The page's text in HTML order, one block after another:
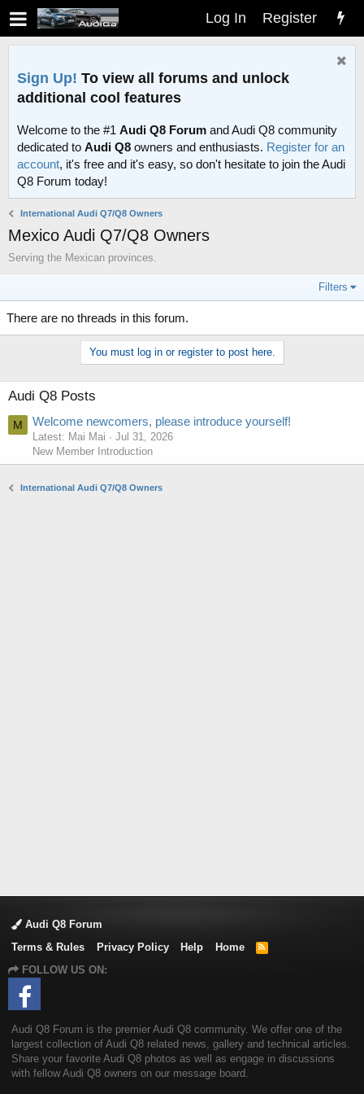
Log In Register
Sign Up! To view all forums and unlock
additional cool features
Welcome to the #1 Audi Q8 Forum and Audi Q8 community
dedicated to Audi Q8 owners and enthusiasts. Register for an
account, it's free and it's easy, so don't hesitate to join the Audi
Q8 Forum today!
International Audi Q7/Q8 Owners
Mexico Audi Q7/Q8 Owners
Serving the Mexican provinces.
Filters
There are no threads in this forum.
You must log in or register to post here.
Audi Q8 Posts
M Welcome newcomers, please introduce yourself!
Latest: Mai Mai
Jul 31, 2026
New Member Introduction
International Audi Q7/Q8 Owners
Audi Q8 Forum
Terms & Rules
Privacy Policy Help Home
R
FOLLOW US ON:
Audi Q8 Forum is the premier Audi Q8 community. We offer one of the
largest collection of Audi Q8 related news, gallery and technical articles.
Share your favorite Audi Q8 photos as well as engage in discussions
with fellow Audi Q8 owners on our message board.